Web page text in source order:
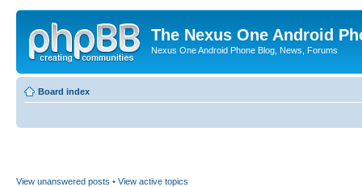
The Nexus One Android
Nexus One Android Phone Blog, News, Forums
Board index
View unanswered posts • View active topics